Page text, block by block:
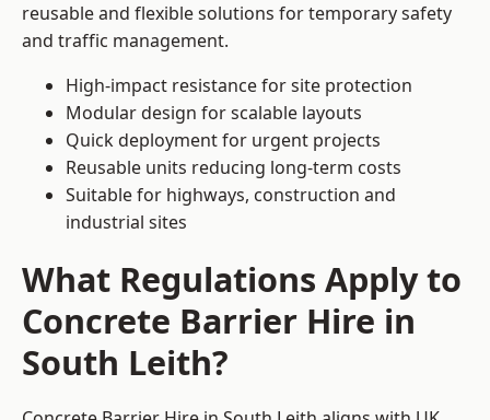
reusable and flexible solutions for temporary safety
and traffic management.
High-impact resistance for site protection
Modular design for scalable layouts
Quick deployment for urgent projects
Reusable units reducing long-term costs
Suitable for highways, construction and
industrial sites
What Regulations Apply to
Concrete Barrier Hire in
South Leith?